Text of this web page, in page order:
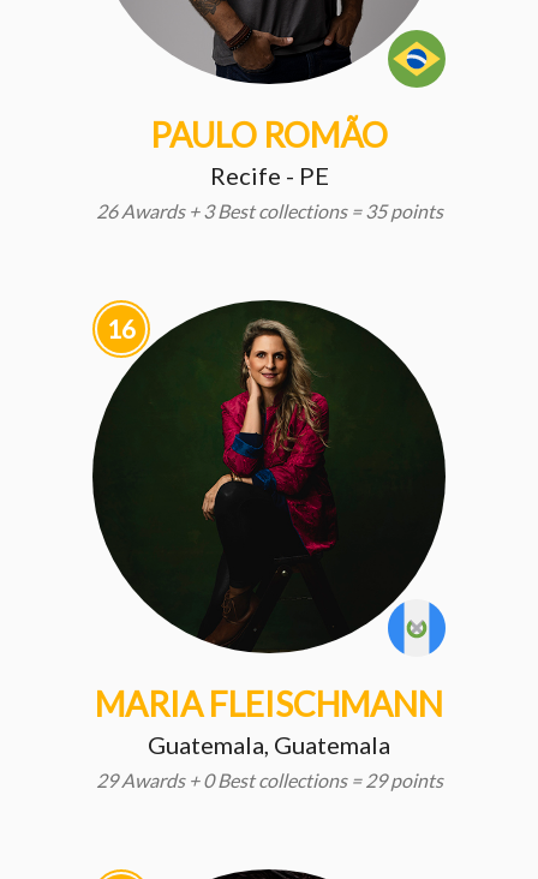
PAULO ROMÃO
Recife - PE
26 Awards + 3 Best collections = 35 points
16
MARIA FLEISCHMANN
Guatemala, Guatemala
29 Awards + 0 Best collections = 29 points